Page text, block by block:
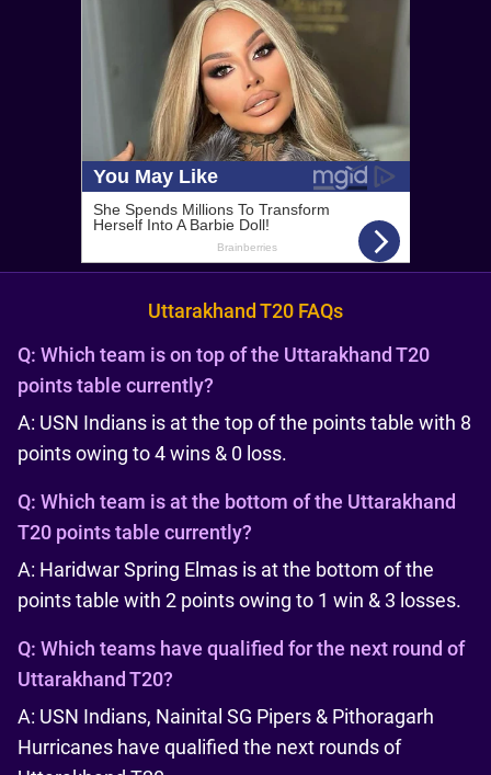
Uttarakhand T20 FAQs
Q: Which team is on top of the Uttarakhand T20
points table currently?
A: USN Indians is at the top of the points table with 8
points owing to 4 wins & 0 loss.
Q: Which team is at the bottom of the Uttarakhand
T20 points table currently?
A: Haridwar Spring Elmas is at the bottom of the
points table with 2 points owing to 1 win & 3 losses.
Q: Which teams have qualified for the next round of
Uttarakhand T20?
A: USN Indians, Nainital SG Pipers & Pithoragarh
Hurricanes have qualified the next rounds of